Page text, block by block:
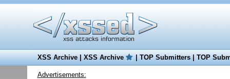
XSS Archive|XSS Archive |TOP Submitters|TOP
Advertisements: